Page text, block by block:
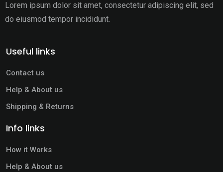
Lorem ipsum dolor sit amet, consectetur adipiscing elit, sed
do eiusmod tempor incididunt.
Useful links
Contact us
Help & About us
Shipping & Returns
Info links
How it Works
Help & About us